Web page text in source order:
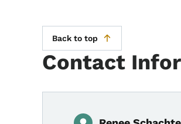
Back to top
Contact